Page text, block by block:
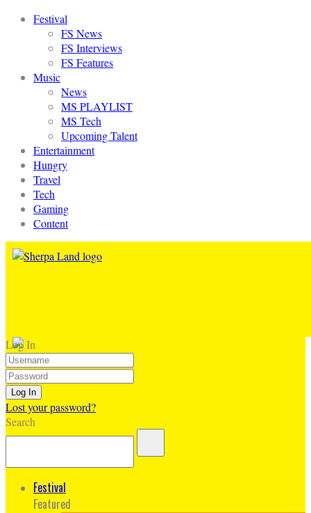
Festival
FS News
FS Interviews
FS Features
Music
News
MS PLAYLIST
MS Tech
Upcoming Talent
Entertainment
Hungry
Travel
Tech
Gaming
Content
Log In
Lost your password?
Search
Festival
Featured